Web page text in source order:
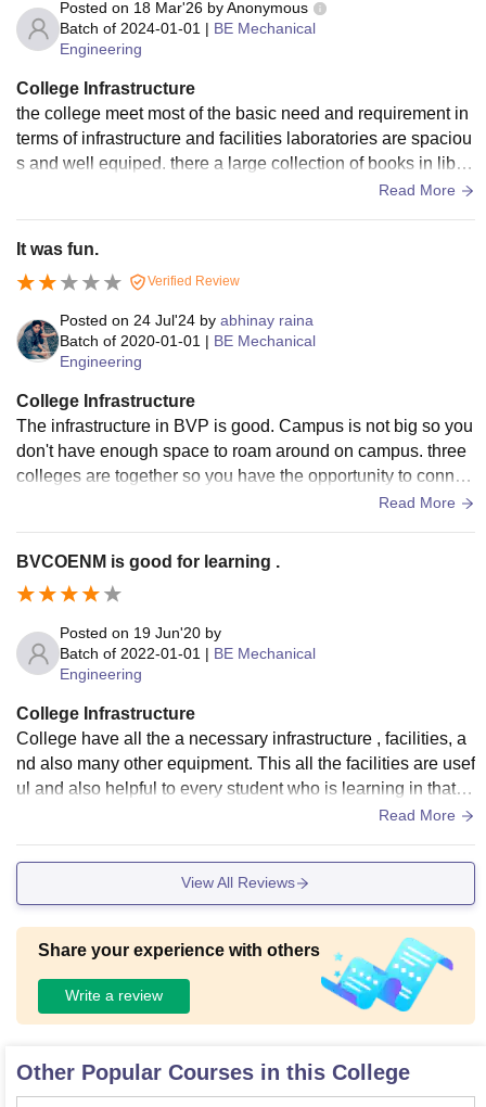
Posted on 18 Mar'26 byAnonymous
Batch of 2024-01-01 | BE Mechanical
Engineering
College Infrastructure
the college meet most of the basic need and requirement in
terms of infrastructure and facilities laboratories are spaciou
s and well equiped. there a large collection of books in libra
ry sports area and amenties are decent as well. classroom a
e is clean and hygenic
Read More
It was fun.
Verified Review
Posted on 24 Jul'24 by abhinay raina
Batch of 2020-01-01 | BE Mechanical
Engineering
College Infrastructure
The infrastructure in BVP is good. Campus is not big so you
don't have enough space to roam around on campus. three
colleges are together so you have the opportunity to connec
Read More
BVCOENM is good for learning .
Posted on 19 Jun'20 by
Batch of 2022-01-01 | BE Mechanical
Engineering
College Infrastructure
College have all the a necessary infrastructure , facilities, a
nd also many other equipment. This all the facilities are usef
ul and also helpful to every student who is learning in that c
ollegeyis helpful. Example, - WiFi, laboratory, library, etc.
Read More
View All Reviews
Share your experience with others
Write a review
Other Popular Courses in this College